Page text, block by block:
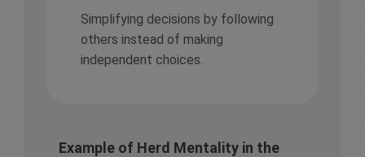
Simplifying decisions by following
others instead of making
independent choices.
Example of Herd Mentality in the